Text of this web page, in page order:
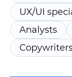
UX/UI
Analysts